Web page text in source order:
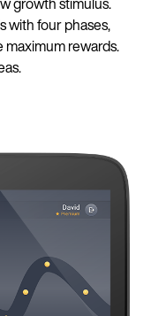
with four phases,
rewards.